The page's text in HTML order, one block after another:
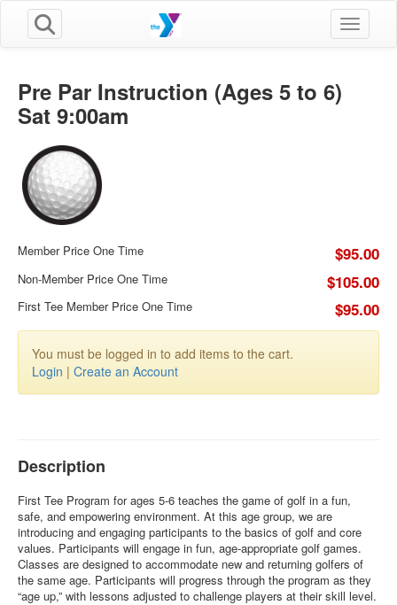
Toggle
Pre Par Instruction (Ages 5 to 6)
Sat 9:00am
Member Price One Time $95.00
Non-Member Price One Time $105.00
First Tee Member Price One Time $95.00
You must be logged in to add items to the cart.
Login | Create an Account
Description
First Tee Program for ages 5-6 teaches the game of golf in a fun,
safe, and empowering environment. At this age group, we are
introducing and engaging participants to the basics of golf and core
values. Participants will engage in fun, age-appropriate golf games.
Classes are designed to accommodate new and returning golfers of
the same age. Participants will progress through the program as they
“age up,” with lessons adjusted to challenge players at their skill level.